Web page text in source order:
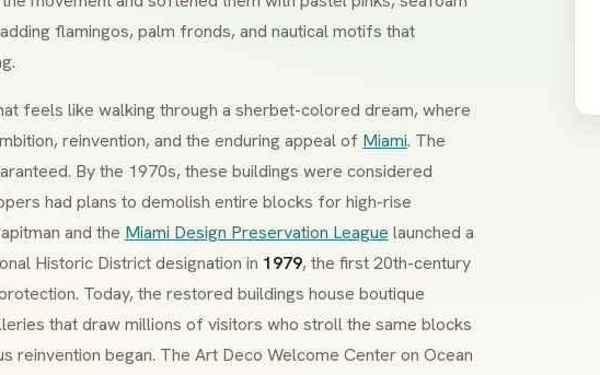
flamingos, palm fronds, and nautical motifs that
feels like walking through a sherbet-colored dream, where
reinvention, and the enduring appeal of Miami. The
By the 1970s, these buildings were considered
had plans to demolish entire blocks for high-rise
and the Miami Design Preservation League launched a
Historic District designation in 1979, the first 20th-century
Today, the restored buildings house boutique
that draw millions of visitors who stroll the same blocks
reinvention began. The Art Deco Welcome Center on Ocean